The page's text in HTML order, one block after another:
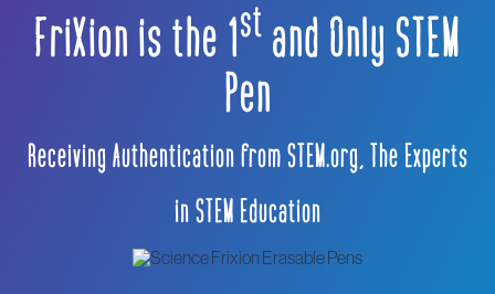
FriXion is the 1st and Only STEM
Pen
Receiving Authentication from STEM.org, The Experts
in STEM Education